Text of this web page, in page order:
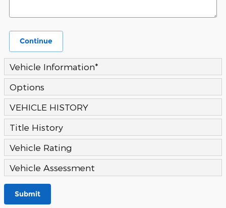
Continue
Vehicle Information*
Options
VEHICLE HISTORY
Title History
Vehicle Rating
Vehicle Assessment
Submit